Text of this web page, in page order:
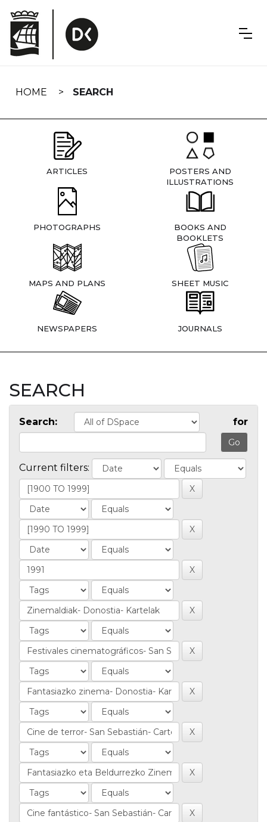
navigation
HOME SEARCH
ARTICLES
POSTERS AND
ILLUSTRATIONS
PHOTOGRAPHS
BOOKS AND
BOOKLETS
MAPS AND PLANS SHEET MUSIC
NEWSPAPERS JOURNALS
SEARCH
Search: for
Current filters: